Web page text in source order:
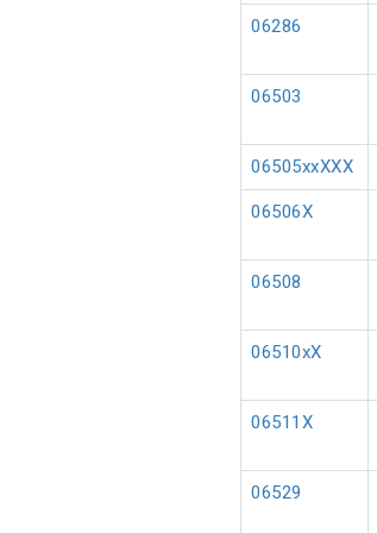
06286
06503
06505xxXXX
06506X
06508
06510xX
06511X
06529